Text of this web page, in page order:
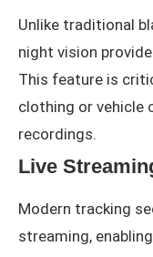
Unlike traditional
night vision
This feature is
clothing or vehicle
recordings.
Live
Modern tracking
streaming,